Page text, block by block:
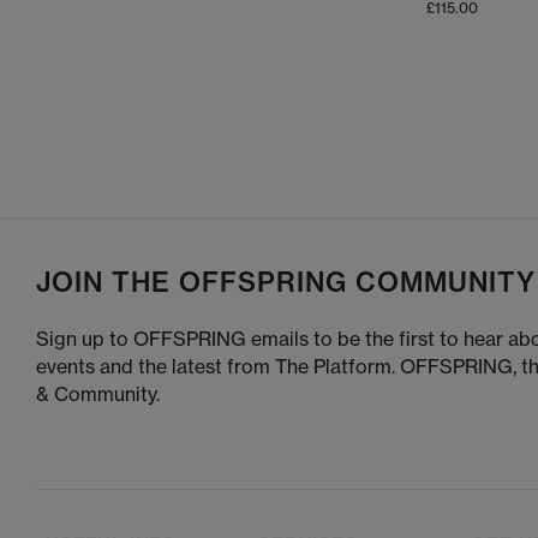
, you can
Explore the full UGG collection at OFFSPRING,
£115.00
JOIN THE OFFSPRING COMMUNITY
Sign up to OFFSPRING emails to be the first to hear
events and the latest from The Platform. OFFSPRING,
& Community.